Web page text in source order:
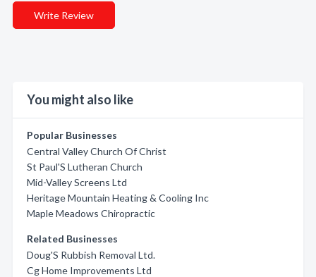
Write Review
You might also like
Popular Businesses
Central Valley Church Of Christ
St Paul'S Lutheran Church
Mid-Valley Screens Ltd
Heritage Mountain Heating & Cooling Inc
Maple Meadows Chiropractic
Related Businesses
Doug'S Rubbish Removal Ltd.
Cg Home Improvements Ltd